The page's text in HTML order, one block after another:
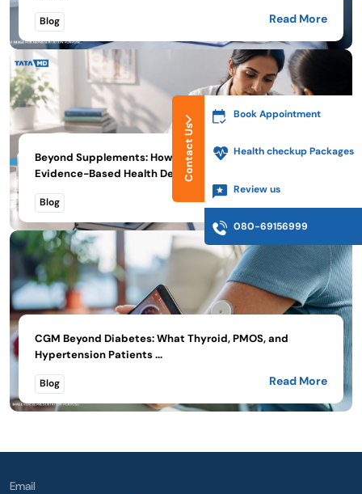
Blog Read More
Beyond Supplements: How Tata MD Encourages
Evidence-Based Health De...
Blog
CGM Beyond Diabetes: What Thyroid, PMOS, and
Hypertension Patients ...
Blog Read More
Email
Contact Us
Book Appointment
Health checkup Packages
Review us
080-69156999